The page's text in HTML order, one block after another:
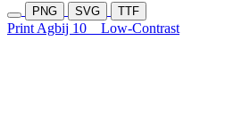
PNG SVG TTF
Print Agbij 10 Low-Contrast